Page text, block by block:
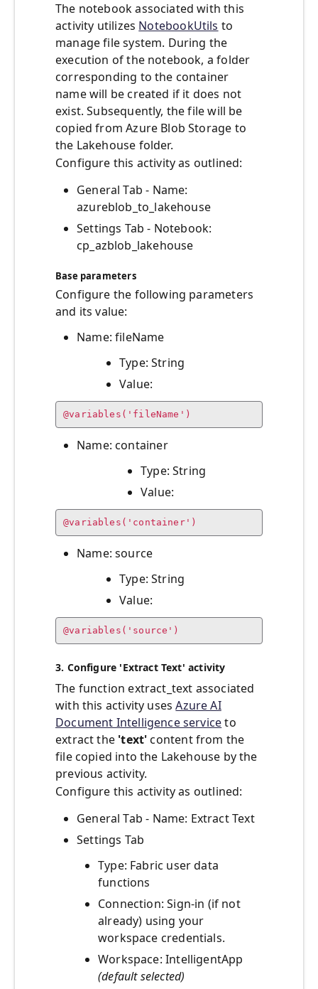
The notebook associated with this
activity utilizes NotebookUtils to
manage file system. During the
execution of the notebook, a folder
corresponding to the container
name will be created if it does not
exist. Subsequently, the file will be
copied from Azure Blob Storage to
the Lakehouse folder.
Configure this activity as outlined:
General Tab - Name:
azureblob_to_lakehouse
Settings Tab - Notebook:
cp_azblob_lakehouse
Base parameters
Configure the following parameters
and its value:
Name: fileName
Type: String
Value:
@variables('fileName')
Name: container
Type: String
Value:
@variables('container')
Name: source
Type: String
Value:
@variables('source')
3. Configure 'Extract Text' activity
The function extract_text associated
with this activity usesAzure AI
Document Intelligence serviceto
extract the 'text'content from the
file copied into the Lakehouse by the
previous activity.
Configure this activity as outlined:
General Tab - Name: Extract Text
Settings Tab
Type: Fabric user data
functions
Connection: Sign-in (if not
already) using your
workspace credentials.
Workspace: IntelligentApp
(default selected)